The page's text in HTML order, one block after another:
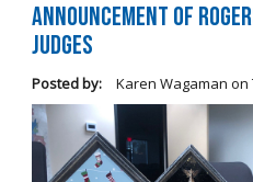
Announcement of
Judges
Posted by: Karen Wagaman on